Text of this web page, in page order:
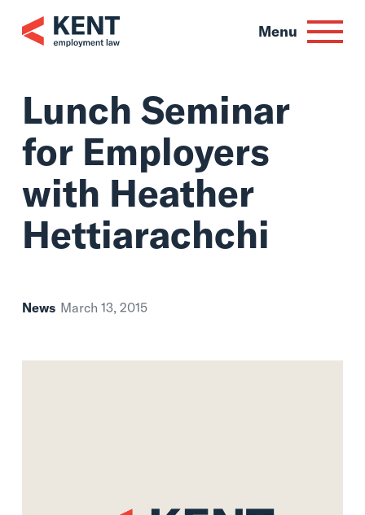
content
Menu
Lunch Seminar
for Employers
with Heather
Hettiarachchi
News March 13, 2015